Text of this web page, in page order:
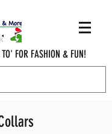
620-9107
FOR FASHION & FUN!